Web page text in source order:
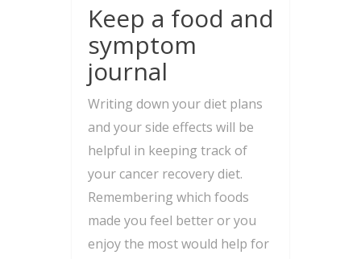
Keep a food and
symptom
journal
Writing down your diet plans
and your side effects will be
helpful in keeping track of
your cancer recovery diet.
Remembering which foods
made you feel better or you
enjoy the most would help for